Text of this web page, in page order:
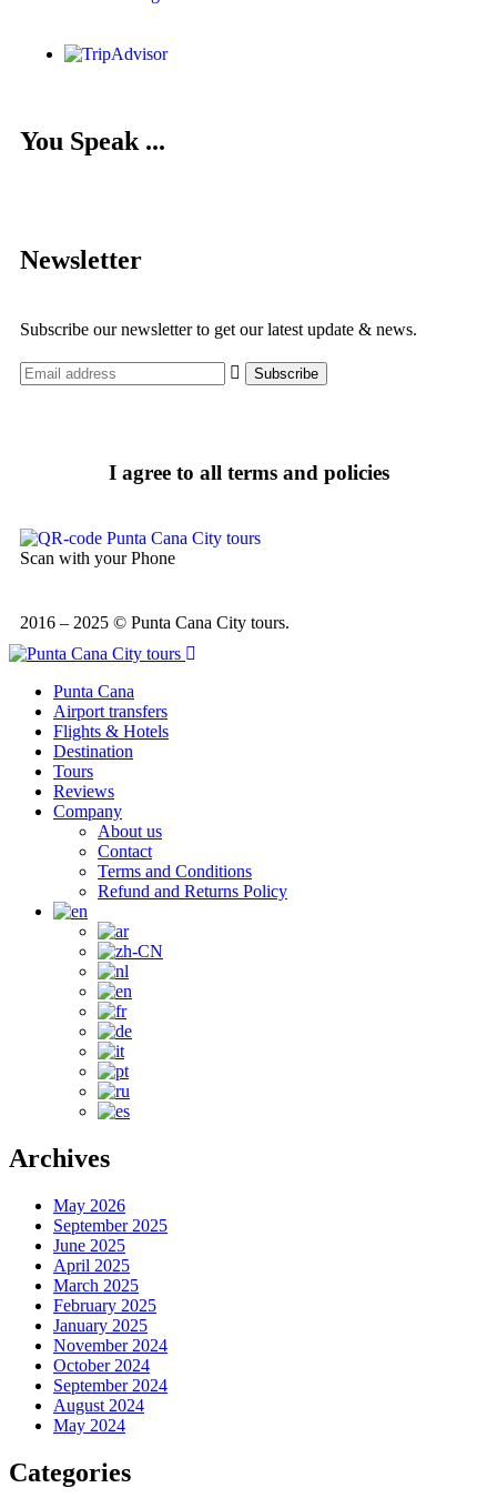
You Speak ...
Newsletter
Subscribe our newsletter to get our latest update & news.
I agree to all terms and policies
Scan with your Phone
2016 – 2025 © Punta Cana City tours.
Punta Cana
Airport transfers
Flights & Hotels
Destination
Tours
Reviews
Company
About us
Contact
Terms and Conditions
Refund and Returns Policy
Archives
May 2026
September 2025
June 2025
April 2025
March 2025
February 2025
January 2025
November 2024
October 2024
September 2024
August 2024
May 2024
Categories